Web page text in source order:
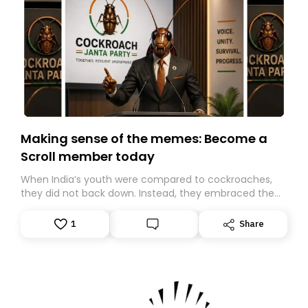
Making sense of the memes: Become a
Scroll member today
When India’s youth were compared to cockroaches,
they did not back down. Instead, they embraced the
Gen Z-led satirical movement demanding
accountability.
1 Share